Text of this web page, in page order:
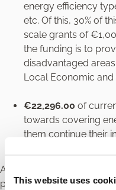
This website uses
energy efficiency
etc. Of this, 30% of
scale grants of
the funding is to
disadvantaged
Local Economic and
€22,296.00 of
towards covering
them continue their
Application forms and
programme are available